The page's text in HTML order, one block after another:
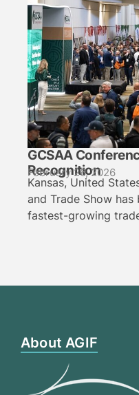
GCSAA
Recognition
February 26, 2026
Kansas, United
and Trade Show
fastest-growing
About AGIF